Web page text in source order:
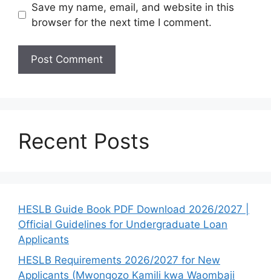
Save my name, email, and website in this
browser for the next time I comment.
Recent Posts
HESLB Guide Book PDF Download 2026/2027 |
Official Guidelines for Undergraduate Loan
Applicants
HESLB Requirements 2026/2027 for New
Applicants (Mwongozo Kamili kwa Waombaji